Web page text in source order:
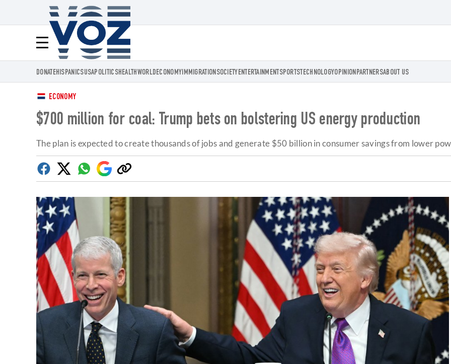
Menú
Voz.us
DONATEHISPANICSUSAPOLITICSHEALTHWORLDECONOMYIMMIGRATIONSOCIETY ENTERTAINMENT SPORTSTECHNOLOGYOPINIONPARTNERSABOUT US
ECONOMY
$700 million for coal: Trump bets on bolstering US energy production
The plan is expected to create thousands of jobs and generate $50 billion in consumer savings from lower
Facebook
TwitterWhatsapp
Google
Discover
Copy
link